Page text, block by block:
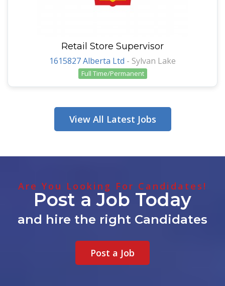
Retail Store Supervisor
1615827 Alberta Ltd - Sylvan Lake
Full Time/Permanent
View All Latest Jobs
Are You Looking For Candidates!
Post a Job Today
and hire the right Candidates
Post a Job